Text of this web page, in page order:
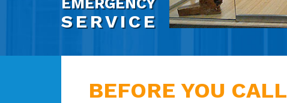
SERVICE
BEFORE YOU CALL